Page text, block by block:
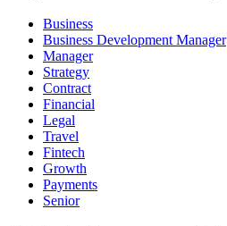
Business
Business Development Manager
Manager
Strategy
Contract
Financial
Legal
Travel
Fintech
Growth
Payments
Senior